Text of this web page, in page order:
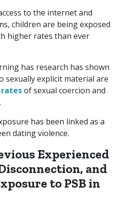
to the internet and
children are being exposed
higher rates than ever
has research has shown
sexually explicit material are
ratesof sexual coercion and
has been linked as a
dating violence.
Experienced
and
to PSB in